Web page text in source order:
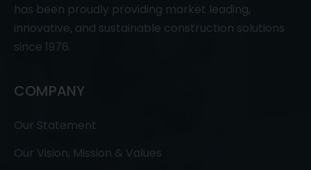
has been proudly providing market leading,
innovative, and sustainable construction solutions
since 1976.
COMPANY
Our Statement
Our Vision, Mission & Values